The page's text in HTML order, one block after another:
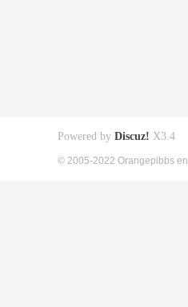
Powered by Discuz! X3.4
© 2005-2022 Orangepibbs en.